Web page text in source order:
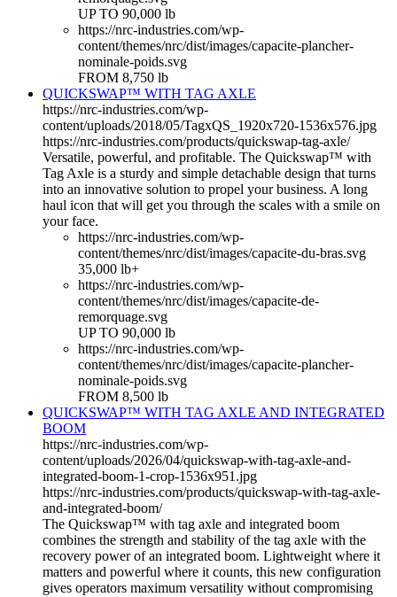
UP TO 90,000 lb
https://nrc-industries.com/wp-
content/themes/nrc/dist/images/capacite-plancher-
nominale-poids.svg
FROM 8,750 lb
QUICKSWAP™ WITH TAG AXLE
https://nrc-industries.com/wp-
content/uploads/2018/05/TagxQS_1920x720-1536x576.jpg
https://nrc-industries.com/products/quickswap-tag-axle/
Versatile, powerful, and profitable. The Quickswap™ with
Tag Axle is a sturdy and simple detachable design that turns
into an innovative solution to propel your business. A long
haul icon that will get you through the scales with a smile on
your face.
https://nrc-industries.com/wp-
content/themes/nrc/dist/images/capacite-du-bras.svg
35,000 lb+
https://nrc-industries.com/wp-
content/themes/nrc/dist/images/capacite-de-
remorquage.svg
UP TO 90,000 lb
https://nrc-industries.com/wp-
content/themes/nrc/dist/images/capacite-plancher-
nominale-poids.svg
FROM 8,500 lb
QUICKSWAP™ WITH TAG AXLE AND INTEGRATED
BOOM
https://nrc-industries.com/wp-
content/uploads/2026/04/quickswap-with-tag-axle-and-
integrated-boom-1-crop-1536x951.jpg
https://nrc-industries.com/products/quickswap-with-tag-axle-
and-integrated-boom/
The Quickswap™ with tag axle and integrated boom
combines the strength and stability of the tag axle with the
recovery power of an integrated boom. Lightweight where it
matters and powerful where it counts, this new configuration
gives operators maximum versatility without compromising